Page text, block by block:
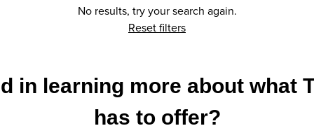
No results, try your search again.
Reset filters
in learning more about what
has to offer?